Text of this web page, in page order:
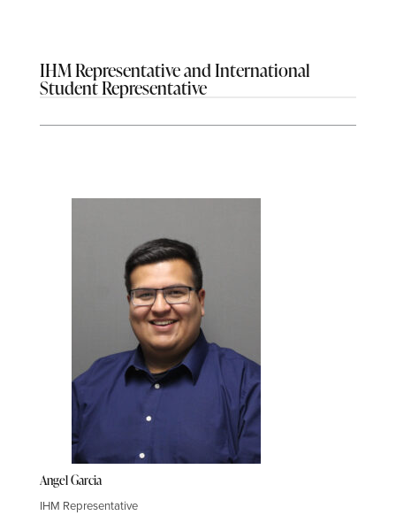
IHM Representative and International
Student Representative
Angel Garcia
IHM Representative